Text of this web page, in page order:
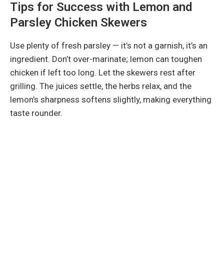
Tips for Success with Lemon and
Parsley Chicken Skewers
Use plenty of fresh parsley — it’s not a garnish, it’s an
ingredient. Don’t over-marinate; lemon can toughen
chicken if left too long. Let the skewers rest after
grilling. The juices settle, the herbs relax, and the
lemon’s sharpness softens slightly, making everything
taste rounder.